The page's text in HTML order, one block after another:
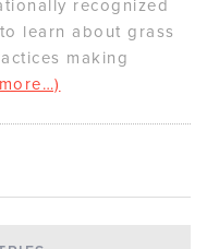
recognized
learn about grass
making